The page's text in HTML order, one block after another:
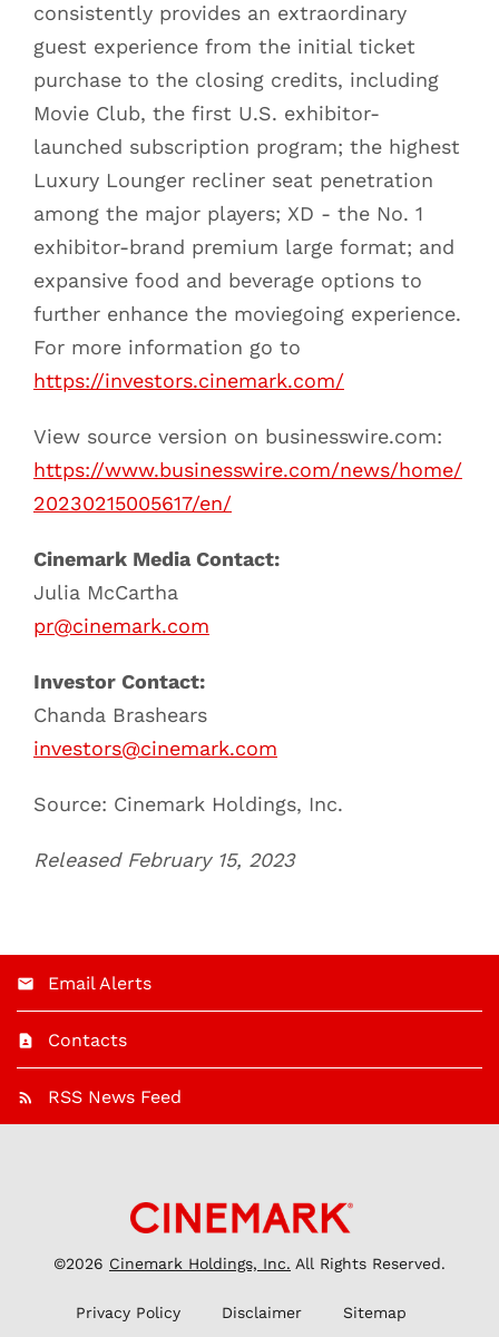
consistently provides an extraordinary
guest experience from the initial ticket
purchase to the closing credits, including
Movie Club, the first U.S. exhibitor-
launched subscription program; the highest
Luxury Lounger recliner seat penetration
among the major players; XD - the No. 1
exhibitor-brand premium large format; and
expansive food and beverage options to
further enhance the moviegoing experience.
For more information go to
https://investors.cinemark.com/
View source version on businesswire.com:
https://www.businesswire.com/news/home/
20230215005617/en/
Cinemark Media Contact:
Julia McCartha
pr@cinemark.com
Investor Contact:
Chanda Brashears
investors@cinemark.com
Source: Cinemark Holdings, Inc.
Released February 15, 2023
Email Alerts
Contacts
RSS News Feed
©2026 Cinemark Holdings, Inc. All Rights Reserved.
Privacy Policy Disclaimer Sitemap